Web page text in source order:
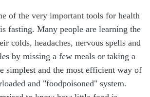
of the very important tools for health
fasting. Many people are learning the
colds, headaches, nervous spells and
by missing a few meals or taking a
simplest and the most efficient way of
and "foodpoisoned" system.